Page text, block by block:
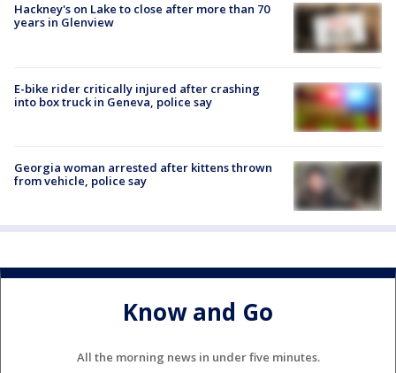
Hackney's on Lake to close after more than 70
years in Glenview
E-bike rider critically injured after crashing
into box truck in Geneva, police say
Georgia woman arrested after kittens thrown
from vehicle, police say
Know and Go
All the morning news in under five minutes.